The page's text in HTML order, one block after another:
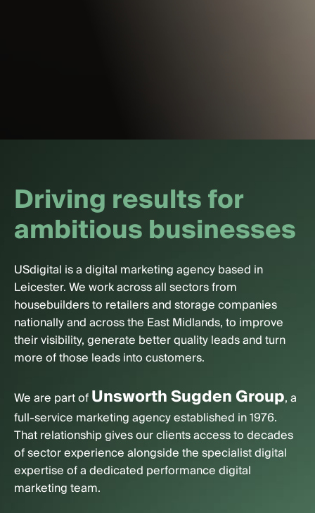
Drivingresultsfor
ambitiousbusinesses
USdigital is a digital marketing agency based in
Leicester. We work across all sectors from
housebuilders to retailers and storage companies
nationally and across the East Midlands, to improve
their visibility, generate better quality leads and turn
more of those leads into customers.
We are part ofUnsworth Sugden Group, a
full-service marketing agency established in 1976.
That relationship gives our clients access to decades
of sector experience alongside the specialist digital
expertise of a dedicated performance digital
marketing team.